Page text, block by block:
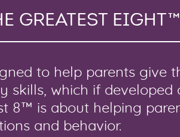
GREATEST
to help parents give
skills, which if
8™ is about helping
and behavior.